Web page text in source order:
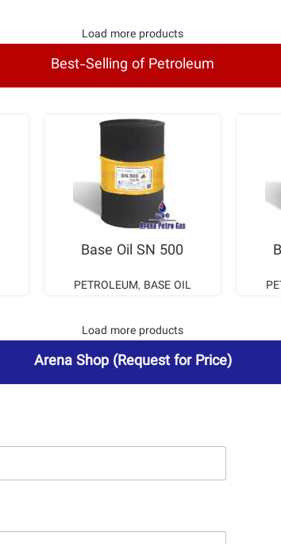
Load more products
Best-Selling of Petroleum
READ MORE
Base Oil SN 500
PETROLEUM, BASE OIL
Load more products
Arena Shop(Request for Price)